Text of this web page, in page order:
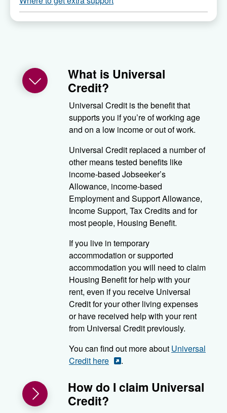
What is Universal
Credit?
Universal Credit is the benefit that
supports you if you’re of working age
and on a low income or out of work.
Universal Credit replaced a number of
other means tested benefits like
income-based Jobseeker’s
Allowance, income-based
Employment and Support Allowance,
Income Support, Tax Credits and for
most people, Housing Benefit.
If you live in temporary
accommodation or supported
accommodation you will need to claim
Housing Benefit for help with your
rent, even if you receive Universal
Credit for your other living expenses
or have received help with your rent
from Universal Credit previously.
You can find out more about Universal
Credit here
.
How do I claim Universal
Credit?